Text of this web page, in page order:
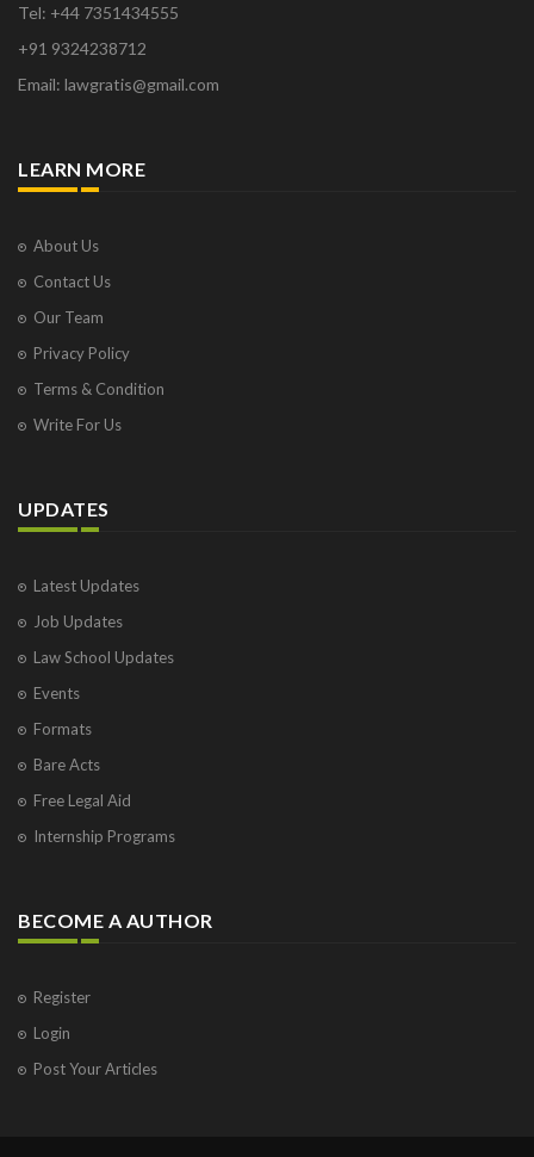
Tel: +44 7351434555
+91 9324238712
Email: lawgratis@gmail.com
LEARN MORE
About Us
Contact Us
Our Team
Privacy Policy
Terms & Condition
Write For Us
UPDATES
Latest Updates
Job Updates
Law School Updates
Events
Formats
Bare Acts
Free Legal Aid
Internship Programs
BECOME A AUTHOR
Register
Login
Post Your Articles